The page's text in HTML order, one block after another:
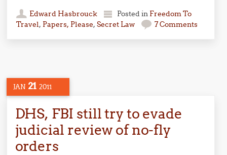
Edward Hasbrouck Posted in Freedom To
Travel, Papers, Please,Secret Law 7 Comments
JAN 21 2011
DHS, FBI still try to evade
judicial review of no-fly
orders